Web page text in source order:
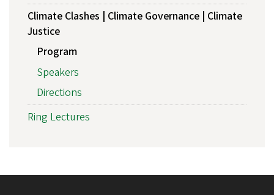
Climate Clashes | Climate Governance | Climate
Justice
Program
Speakers
Directions
Ring Lectures